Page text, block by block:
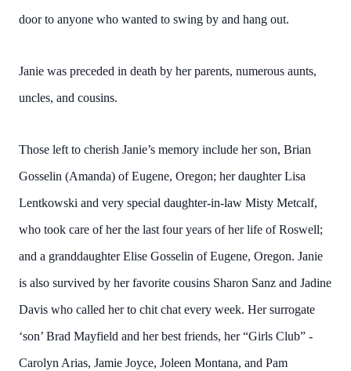
door to anyone who wanted to swing by and hang out.
Janie was preceded in death by her parents, numerous aunts,
uncles, and cousins.
Those left to cherish Janie’s memory include her son, Brian
Gosselin (Amanda) of Eugene, Oregon; her daughter Lisa
Lentkowski and very special daughter-in-law Misty Metcalf,
who took care of her the last four years of her life of Roswell;
and a granddaughter Elise Gosselin of Eugene, Oregon. Janie
is also survived by her favorite cousins Sharon Sanz and Jadine
Davis who called her to chit chat every week. Her surrogate
‘son’ Brad Mayfield and her best friends, her “Girls Club” -
Carolyn Arias, Jamie Joyce, Joleen Montana, and Pam